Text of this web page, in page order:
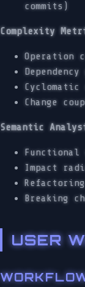
commits)
Complexity
Operation
Cyclomatic
Change
Semantic
Functional
Impact
Breaking
USER